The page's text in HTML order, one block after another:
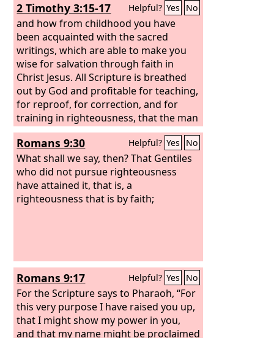
2 Timothy 3:15-17 Helpful? Yes No
and how from childhood you have
been acquainted with the sacred
writings, which are able to make you
wise for salvation through faith in
Christ Jesus. All Scripture is breathed
out by God and profitable for teaching,
for reproof, for correction, and for
training in righteousness, that the man
of God may be complete, equipped for
every good work.
Romans 9:30 Helpful? Yes No
What shall we say, then? That Gentiles
who did not pursue righteousness
have attained it, that is, a
righteousness that is by faith;
Romans 9:17 Helpful? Yes No
For the Scripture says to Pharaoh, “For
this very purpose I have raised you up,
that I might show my power in you,
and that my name might be proclaimed